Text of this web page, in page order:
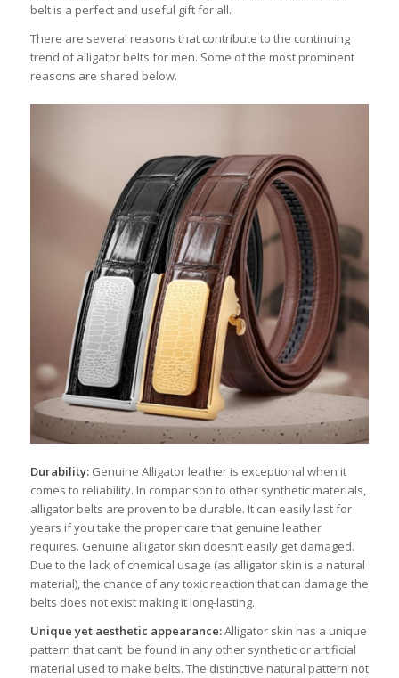
belt is a perfect and useful gift for all.
There are several reasons that contribute to the continuing
trend of alligator belts for men. Some of the most prominent
reasons are shared below.
Durability:Genuine Alligator leather is exceptional when it
comes to reliability. In comparison to other synthetic materials,
alligator belts are proven to be durable. It can easily last for
years if you take the proper care that genuine leather
requires. Genuine alligator skin doesn’t easily get damaged.
Due to the lack of chemical usage (as alligator skin is a natural
material), the chance of any toxic reaction that can damage the
belts does not exist making it long-lasting.
Unique yet aesthetic appearance:Alligator skin has a unique
pattern that can’t be found in any other synthetic or artificial
material used to make belts. The distinctive natural pattern not